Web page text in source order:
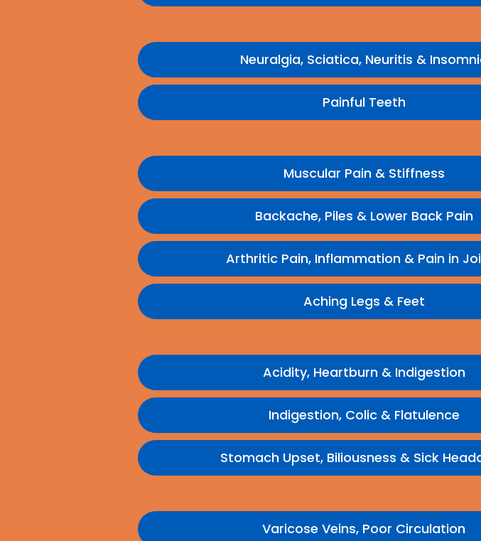
Neuralgia, Sciatica, Neuritis &
Painful Teeth
Muscular Pain & Stiffness
Backache, Piles & Lower Back Pain
Arthritic Pain, Inflammation & Pain in
Aching Legs & Feet
Acidity, Heartburn & Indigestion
Indigestion, Colic & Flatulence
Stomach Upset, Biliousness & Sick
Varicose Veins, Poor Circulation